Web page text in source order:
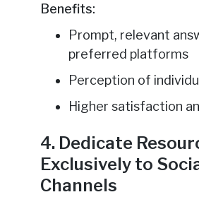
Benefits:
Prompt, relevant
preferred platforms
Perception of
Higher satisfaction
4. Dedicate
Exclusively to
Channels